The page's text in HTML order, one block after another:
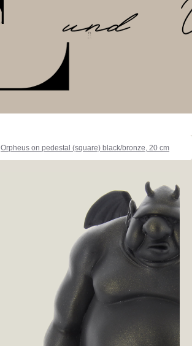
Orpheus on pedestal (square) black/bronze, 20 cm